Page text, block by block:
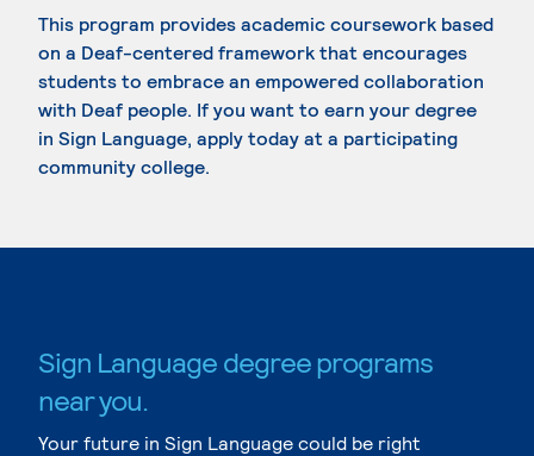
This program provides academic coursework based
on a Deaf-centered framework that encourages
students to embrace an empowered collaboration
with Deaf people. If you want to earn your degree
in Sign Language, apply today at a participating
community college.
Sign Language degree programs
near you.
Your future in Sign Language could be right